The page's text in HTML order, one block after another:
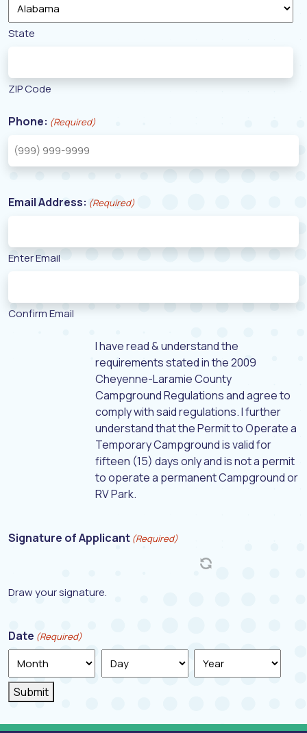
State
ZIP Code
Phone: (Required)
Email Address: (Required)
Enter Email
Confirm Email
I have read & understand the
requirements stated in the 2009
Cheyenne-Laramie County
Campground Regulations and agree to
comply with said regulations. I further
understand that the Permit to Operate a
Temporary Campground is valid for
fifteen (15) days only and is not a permit
to operate a permanent Campground or
RV Park.
Signature of Applicant (Required)
Draw your signature.
Date (Required)
Month Day Year
Submit